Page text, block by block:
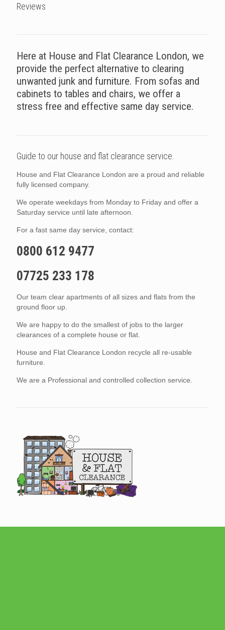
Reviews
Here at House and Flat Clearance London, we
provide the perfect alternative to clearing
unwanted junk and furniture. From sofas and
cabinets to tables and chairs, we offer a
stress free and effective same day service.
Guide to our house and flat clearance service.
House and Flat Clearance London are a proud and reliable
fully licensed company.
We operate weekdays from Monday to Friday and offer a
Saturday service until late afternoon.
For a fast same day service, contact:
0800 612 9477
07725 233 178
Our team clear apartments of all sizes and flats from the
ground floor up.
We are happy to do the smallest of jobs to the larger
clearances of a complete house or flat.
House and Flat Clearance London recycle all re-usable
furniture.
We are a Professional and controlled collection service.